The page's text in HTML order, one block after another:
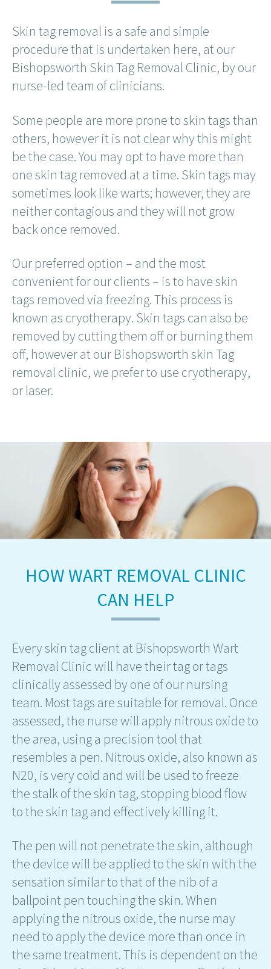
Skin tag removal is a safe and simple
procedure that is undertaken here, at our
Bishopsworth Skin Tag Removal Clinic, by our
nurse-led team of clinicians.
Some people are more prone to skin tags than
others, however it is not clear why this might
be the case. You may opt to have more than
one skin tag removed at a time. Skin tags may
sometimes look like warts; however, they are
neither contagious and they will not grow
back once removed.
Our preferred option – and the most
convenient for our clients – is to have skin
tags removed via freezing. This process is
known as cryotherapy. Skin tags can also be
removed by cutting them off or burning them
off, however at our Bishopsworth skin Tag
removal clinic, we prefer to use cryotherapy,
or laser.
HOW WART REMOVAL CLINIC
CAN HELP
Every skin tag client at Bishopsworth Wart
Removal Clinic will have their tag or tags
clinically assessed by one of our nursing
team. Most tags are suitable for removal. Once
assessed, the nurse will apply nitrous oxide to
the area, using a precision tool that
resembles a pen. Nitrous oxide, also known as
N20, is very cold and will be used to freeze
the stalk of the skin tag, stopping blood flow
to the skin tag and effectively killing it.
The pen will not penetrate the skin, although
the device will be applied to the skin with the
sensation similar to that of the nib of a
ballpoint pen touching the skin. When
applying the nitrous oxide, the nurse may
need to apply the device more than once in
the same treatment. This is dependent on the